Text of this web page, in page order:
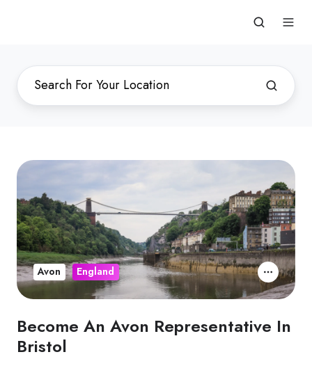
Become An Avon Representative In
Bristol
Avon England